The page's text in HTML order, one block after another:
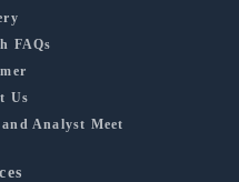
FAQs
Us
Analyst Meet